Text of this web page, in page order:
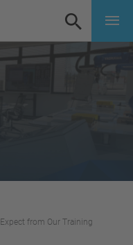
from Our Training